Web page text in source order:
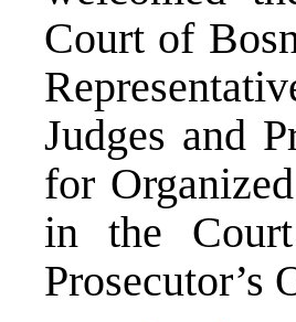
Court of
Judges and
for
in the
Prosecutor’s